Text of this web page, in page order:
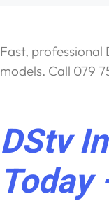
Fast,
models. Call 079
DStv
Today